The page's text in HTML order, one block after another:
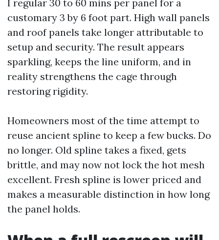
I regular 30 to 60 mins per panel for a
customary 3 by 6 foot part. High wall panels
and roof panels take longer attributable to
setup and security. The result appears
sparkling, keeps the line uniform, and in
reality strengthens the cage through
restoring rigidity.
Homeowners most of the time attempt to
reuse ancient spline to keep a few bucks. Do
no longer. Old spline takes a fixed, gets
brittle, and may now not lock the hot mesh
excellent. Fresh spline is lower priced and
makes a measurable distinction in how long
the panel holds.